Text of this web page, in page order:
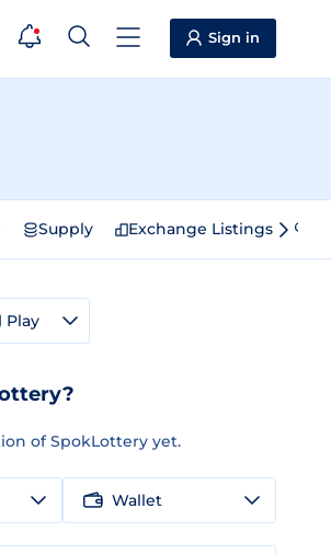
Sign in
Supply Exchange Listings
Play
of SpokLottery yet.
Wallet